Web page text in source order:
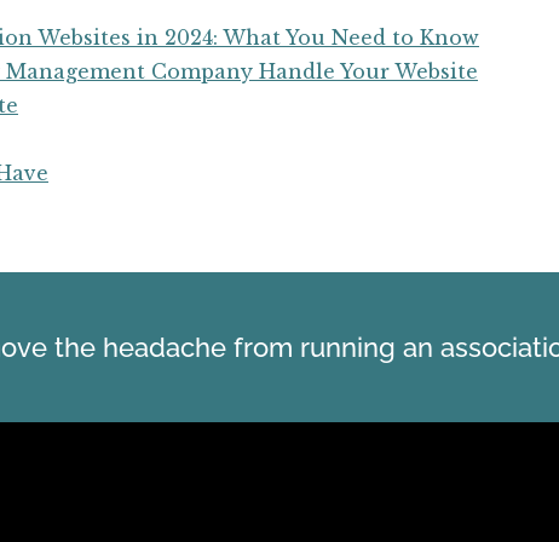
Websites in 2024: What You Need to Know
Company Handle Your Website
the headache from running an